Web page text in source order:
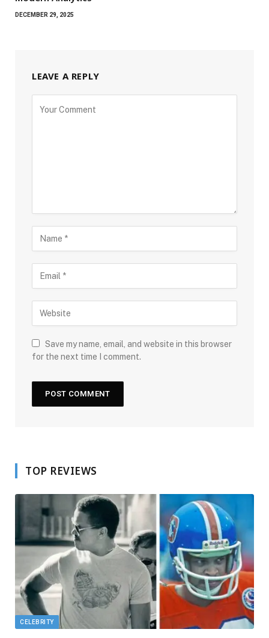
DECEMBER 29, 2025
LEAVE A REPLY
Save my name, email, and website in this browser
for the next time I comment.
TOP REVIEWS
CELEBRITY